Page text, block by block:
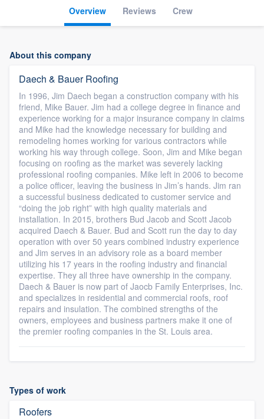
Overview Reviews Crew
About this company
Daech & Bauer Roofing
In 1996, Jim Daech began a construction company with his
friend, Mike Bauer. Jim had a college degree in finance and
experience working for a major insurance company in claims
and Mike had the knowledge necessary for building and
remodeling homes working for various contractors while
working his way through college. Soon, Jim and Mike began
focusing on roofing as the market was severely lacking
professional roofing companies. Mike left in 2006 to become
a police officer, leaving the business in Jim’s hands. Jim ran
a successful business dedicated to customer service and
“doing the job right” with high quality materials and
installation. In 2015, brothers Bud Jacob and Scott Jacob
acquired Daech & Bauer. Bud and Scott run the day to day
operation with over 50 years combined industry experience
and Jim serves in an advisory role as a board member
utilizing his 17 years in the roofing industry and financial
expertise. They all three have ownership in the company.
Daech & Bauer is now part of Jaocb Family Enterprises, Inc.
and specializes in residential and commercial roofs, roof
repairs and insulation. The combined strengths of the
owners, employees and business partners make it one of
the premier roofing companies in the St. Louis area.
Types of work
Roofers